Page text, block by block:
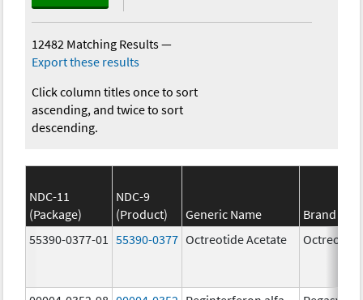
12482 Matching Results—
Export these results
Click column titles once to sort
ascending, and twice to sort
descending.
NDC-11
(Package)
NDC-9
(Product)
Generic Name
Brand
55390-0377-01
55390-0377 Octreotide Acetate